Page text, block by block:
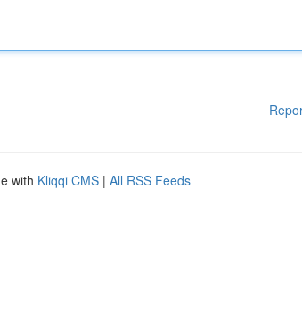
with Kliqqi CMS | All RSS Feeds